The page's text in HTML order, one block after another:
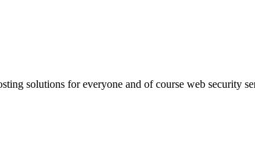
solutions for everyone and of course web security